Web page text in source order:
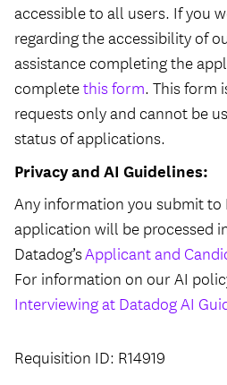
accessible to all users. If you
regarding the accessibility of
assistance completing the
completethis form. This form
requests only and cannot be
status of applications.
Privacy and AI Guidelines:
Any information you submit
application will be processed
Datadog’sApplicant and
For information on our AI
Interviewing at Datadog AI
Requisition ID: R14919